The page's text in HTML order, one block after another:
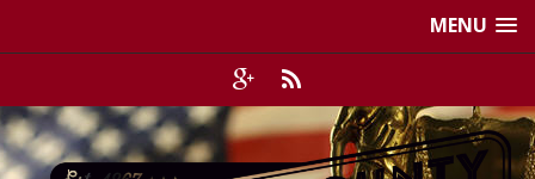
MENU